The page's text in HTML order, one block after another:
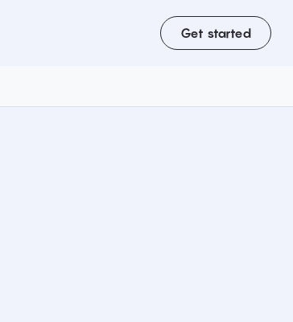
Get started